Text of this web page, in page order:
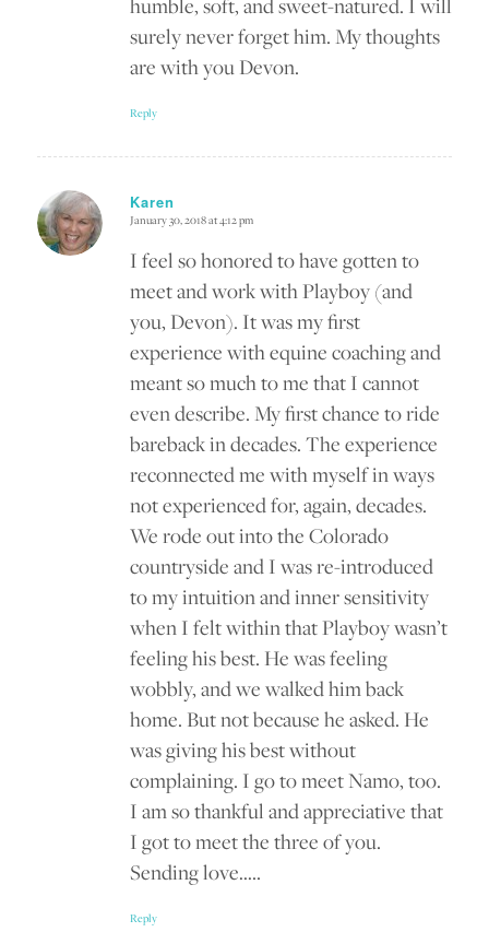
surely never forget him. My thoughts
are with you Devon.
Reply
Karen
says:
January 30, 2018 at 4:12 pm
I feel so honored to have gotten to
meet and work with Playboy (and
you, Devon). It was my first
experience with equine coaching and
meant so much to me that I cannot
even describe. My first chance to ride
bareback in decades. The experience
reconnected me with myself in ways
not experienced for, again, decades.
We rode out into the Colorado
countryside and I was re-introduced
to my intuition and inner sensitivity
when I felt within that Playboy wasn’t
feeling his best. He was feeling
wobbly, and we walked him back
home. But not because he asked. He
was giving his best without
complaining. I go to meet Namo, too.
I am so thankful and appreciative that
I got to meet the three of you.
Sending love…..
Reply